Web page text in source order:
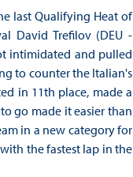
last Qualifying Heat of
David Trefilov (DEU -
intimidated and pulled
to counter the Italian's
in 11th place, made a
go made it easier than
in a new category for
the fastest lap in the